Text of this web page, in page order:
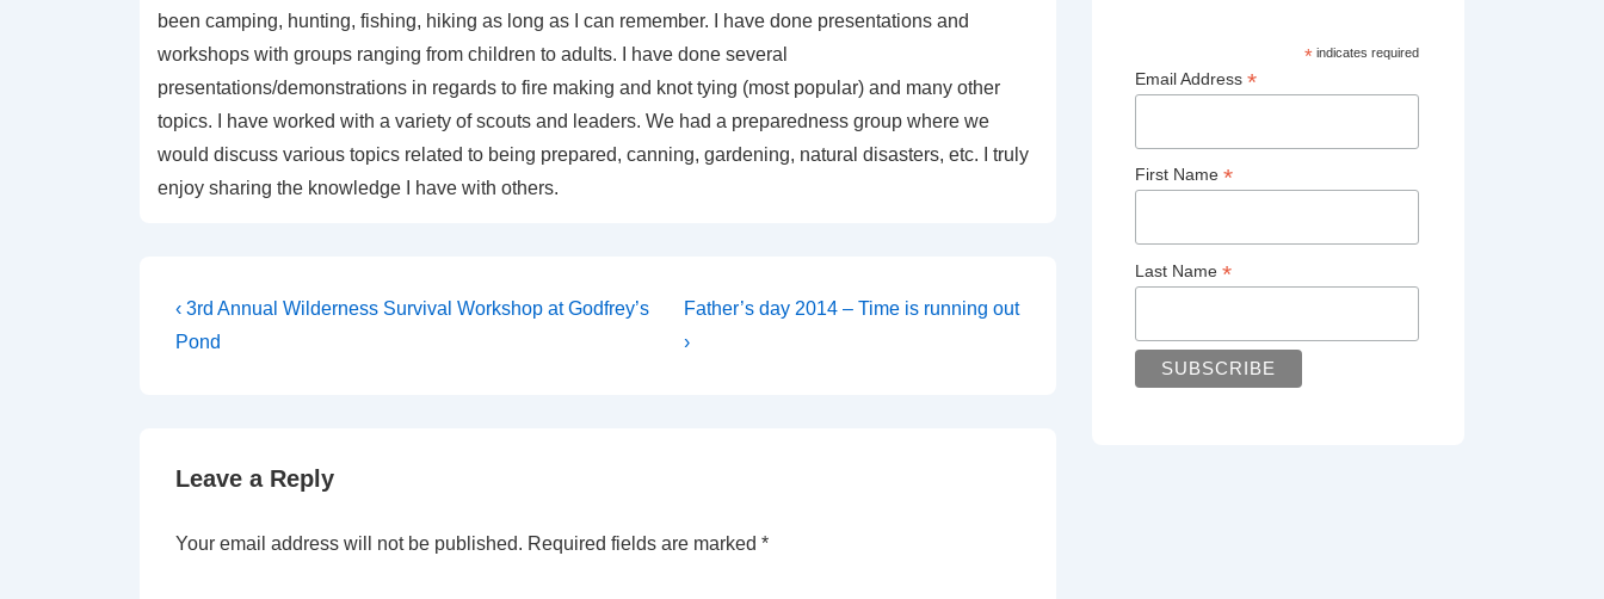
been camping, hunting, fishing, hiking as long as I can remember. I have done presentations and
workshops with groups ranging from children to adults. I have done several
presentations/demonstrations in regards to fire making and knot tying (most popular) and many other
topics. I have worked with a variety of scouts and leaders. We had a preparedness group where we
would discuss various topics related to being prepared, canning, gardening, natural disasters, etc. I truly
enjoy sharing the knowledge I have with others.
Post
navigation
Previous
Post
‹ 3rd Annual Wilderness Survival Workshop at Godfrey’s
Pond
Next
Post
Father’s day 2014 – Time is running out
›
Leave a Reply
Your email address will not be published. Required fields are marked *
* indicates required
Email Address *
First Name *
Last Name *